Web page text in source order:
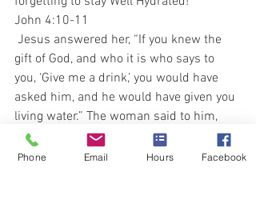
John 4:10-11
gift of God, and who it is who says to
you, ‘Give me a drink,’ you would have
asked him, and he would have given you
living water.” The woman said to him,
“Sir, you have nothing to draw with, and
the well is deep. So where do you get
Phone Email Hours Facebook